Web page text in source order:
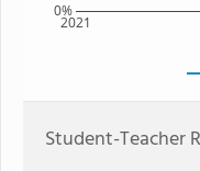
2021
0%
Student-Teacher